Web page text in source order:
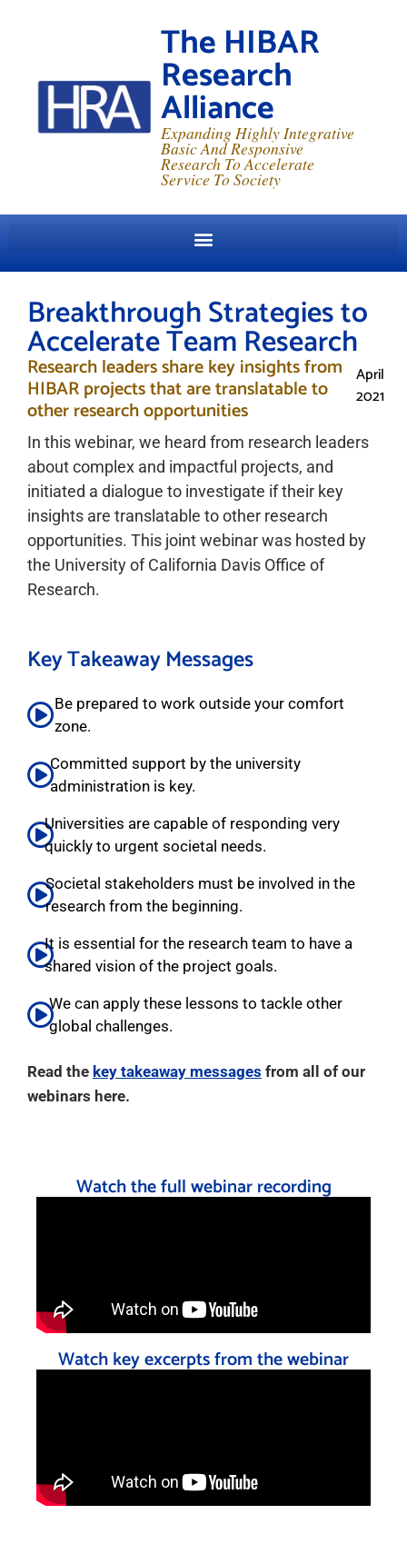
The HIBAR
Research
Alliance
Expanding Highly Integrative
Basic And Responsive
Research To Accelerate
Service To Society
Breakthrough Strategies to
Accelerate Team Research
Research leaders share key insights from
HIBAR projects that are translatable to
other research opportunities
April
2021
In this webinar, we heard from research leaders
about complex and impactful projects, and
initiated a dialogue to investigate if their key
insights are translatable to other research
opportunities. This joint webinar was hosted by
the University of California Davis Office of
Research.
Key Takeaway Messages
Be prepared to work outside your comfort
zone.
Committed support by the university
administration is key.
Universities are capable of responding very
quickly to urgent societal needs.
Societal stakeholders must be involved in the
research from the beginning.
It is essential for the research team to have a
shared vision of the project goals.
We can apply these lessons to tackle other
global challenges.
Read the key takeaway messages from all of our
webinars here.
Watch the full webinar recording
Watch key excerpts from the webinar